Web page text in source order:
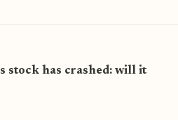
stock has crashed: will it